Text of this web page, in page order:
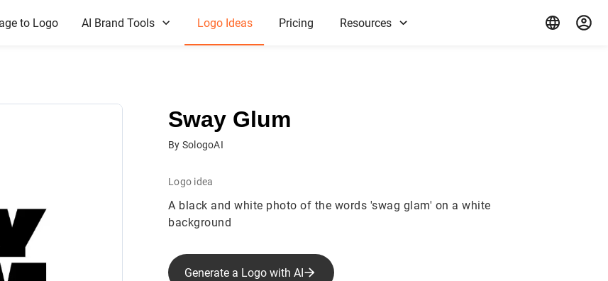
to Logo AI Brand Tools Logo Ideas Pricing Resources
Sway Glum
By SologoAI
Logo idea
A black and white photo of the words 'swag glam' on a white
background
Generate a Logo with AI